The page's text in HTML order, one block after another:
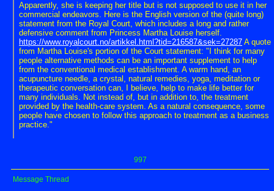
Apparently, she is keeping her title but is not supposed to use it in her
commercial endeavors. Here is the English version of the (quite long)
statement from the Royal Court, which includes a long and rather
defensive comment from Princess Martha Louise herself.
https://www.royalcourt.no/artikkel.html?tid=216587&sek=27287 A quote
from Martha Louise's portion of the Court statement: "I think for many
people alternative methods can be an important supplement to help
from the conventional medical establishment. A warm hand, an
acupuncture needle, a crystal, natural remedies, yoga, meditation or
therapeutic conversation can, I believe, help to make life better for
many individuals. Not instead of, but in addition to, the treatment
provided by the health-care system. As a natural consequence, some
people have chosen to follow this approach to treatment as a business
practice."
997
Message Thread